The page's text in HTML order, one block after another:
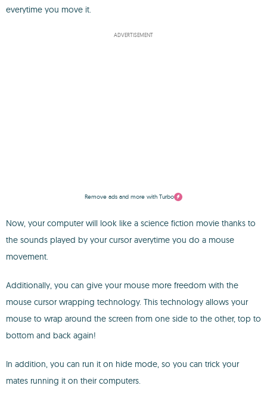
everytime you move it.
ADVERTISEMENT
Remove ads and more with Turbo
Now, your computer will look like a science fiction movie thanks to
the sounds played by your cursor averytime you do a mouse
movement.
Additionally, you can give your mouse more freedom with the
mouse cursor wrapping technology. This technology allows your
mouse to wrap around the screen from one side to the other, top to
bottom and back again!
In addition, you can run it on hide mode, so you can trick your
mates running it on their computers.